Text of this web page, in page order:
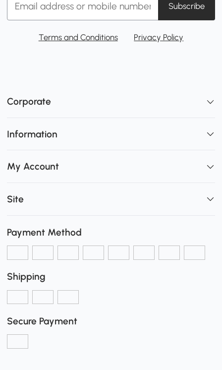
Subscribe
Terms and Conditions Privacy Policy
Corporate
Information
My Account
Site
Payment Method
Shipping
Secure Payment